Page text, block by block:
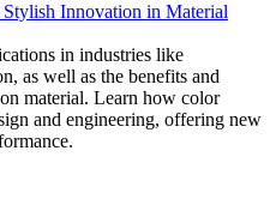
Innovation in Material
in industries like
as well as the benefits and
material. Learn how color
and engineering, offering new